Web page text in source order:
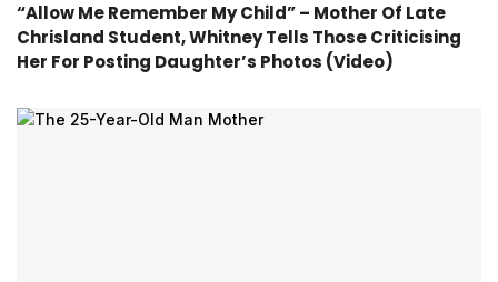
“Allow Me Remember My Child” – Mother Of Late
Chrisland Student, Whitney Tells Those Criticising
Her For Posting Daughter’s Photos (Video)